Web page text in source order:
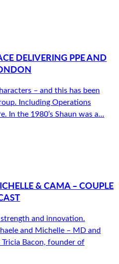
DELIVERING PPE AND
– and this has been
Including Operations
In the 1980’s Shaun was a...
& CAMA – COUPLE
and innovation.
and Michelle – MD and
Bacon, founder of